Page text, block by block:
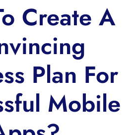
Create A
Plan For
Mobile